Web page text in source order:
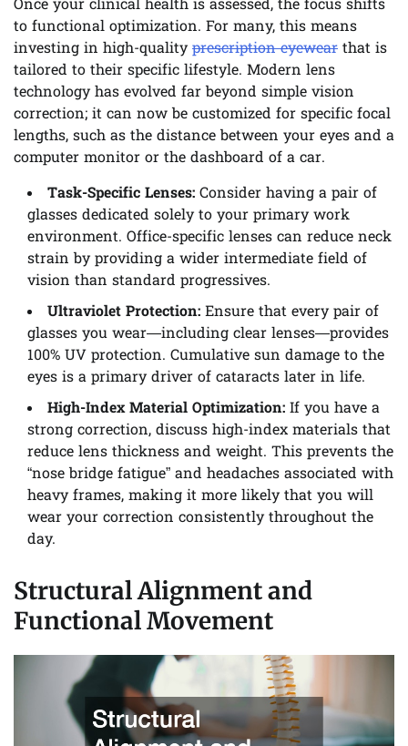
Once your clinical health is assessed, the focus shifts
to functional optimization. For many, this means
investing in high-quality prescription eyewear that is
tailored to their specific lifestyle. Modern lens
technology has evolved far beyond simple vision
correction; it can now be customized for specific focal
lengths, such as the distance between your eyes and a
computer monitor or the dashboard of a car.
Task-Specific Lenses: Consider having a pair of
glasses dedicated solely to your primary work
environment. Office-specific lenses can reduce neck
strain by providing a wider intermediate field of
vision than standard progressives.
Ultraviolet Protection: Ensure that every pair of
glasses you wear—including clear lenses—provides
100% UV protection. Cumulative sun damage to the
eyes is a primary driver of cataracts later in life.
High-Index Material Optimization: If you have a
strong correction, discuss high-index materials that
reduce lens thickness and weight. This prevents the
“nose bridge fatigue” and headaches associated with
heavy frames, making it more likely that you will
wear your correction consistently throughout the
day.
Structural Alignment and
Functional Movement